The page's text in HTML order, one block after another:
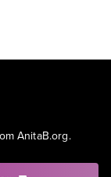
AnitaB.org.